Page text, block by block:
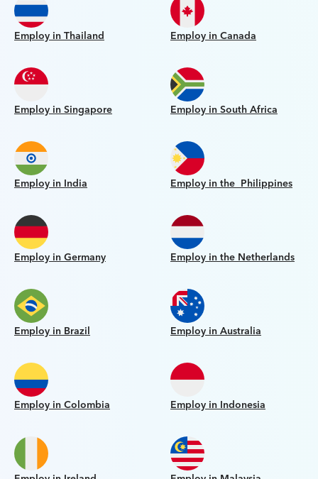
Employ in Thailand Employ in Canada
Employ in Singapore Employ in South Africa
Employ in India Employ in the Philippines
Employ in Germany Employ in the Netherlands
Employ in Brazil Employ in Australia
Employ in Colombia Employ in Indonesia